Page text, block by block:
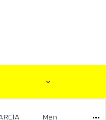
Men